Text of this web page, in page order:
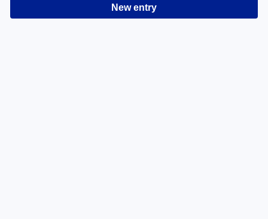
New entry